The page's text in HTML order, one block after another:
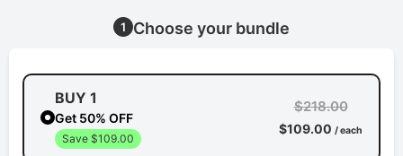
1 Choose your bundle
BUY 1
Get 50% OFF
Save $109.00
$218.00
$109.00 / each